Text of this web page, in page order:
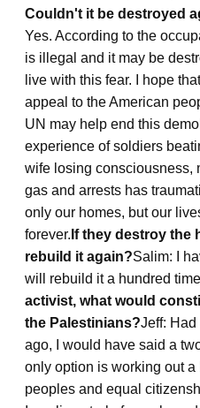
Couldn't it be destroyed
Yes. According to the
is illegal and it may be
live with this fear. I hope
appeal to the American
UN may help end this
experience of soldiers
wife losing consciousness,
gas and arrests has
only our homes, but our
forever. If they destroy the
rebuild it again?Salim: I
will rebuild it a hundred
activist, what would
the Palestinians?Jeff:
ago, I would have said a
only option is working out
peoples and equal